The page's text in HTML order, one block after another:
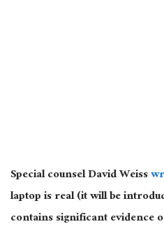
Special counsel David Weiss
laptop is real (it willbe
contains significant evidence